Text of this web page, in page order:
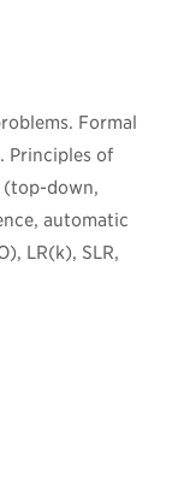
Formal
Principles of
(top-down,
automatic
LR(k), SLR,